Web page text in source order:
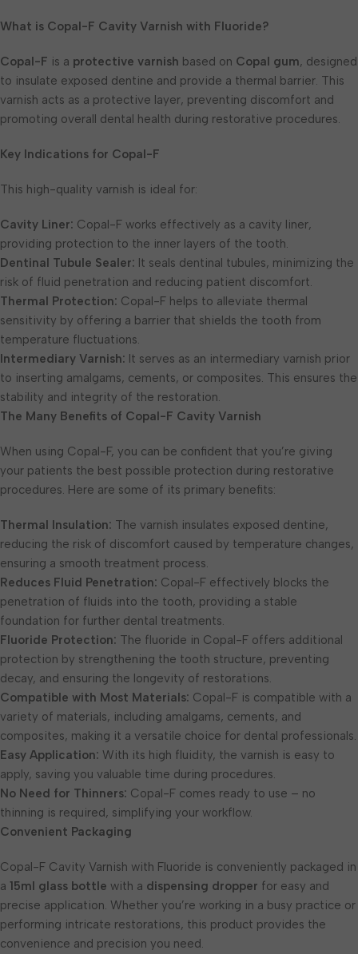
What is Copal-F Cavity Varnish with Fluoride?
Copal-F is a protective varnish based on Copal gum, designed
to insulate exposed dentine and provide a thermal barrier. This
varnish acts as a protective layer, preventing discomfort and
promoting overall dental health during restorative procedures.
Key Indications for Copal-F
This high-quality varnish is ideal for:
Cavity Liner: Copal-F works effectively as a cavity liner,
providing protection to the inner layers of the tooth.
Dentinal Tubule Sealer: It seals dentinal tubules, minimizing the
risk of fluid penetration and reducing patient discomfort.
Thermal Protection: Copal-F helps to alleviate thermal
sensitivity by offering a barrier that shields the tooth from
temperature fluctuations.
Intermediary Varnish: It serves as an intermediary varnish prior
to inserting amalgams, cements, or composites. This ensures the
stability and integrity of the restoration.
The Many Benefits of Copal-F Cavity Varnish
When using Copal-F, you can be confident that you’re giving
your patients the best possible protection during restorative
procedures. Here are some of its primary benefits:
Thermal Insulation: The varnish insulates exposed dentine,
reducing the risk of discomfort caused by temperature changes,
ensuring a smooth treatment process.
Reduces Fluid Penetration: Copal-F effectively blocks the
penetration of fluids into the tooth, providing a stable
foundation for further dental treatments.
Fluoride Protection: The fluoride in Copal-F offers additional
protection by strengthening the tooth structure, preventing
decay, and ensuring the longevity of restorations.
Compatible with Most Materials: Copal-F is compatible with a
variety of materials, including amalgams, cements, and
composites, making it a versatile choice for dental professionals.
Easy Application: With its high fluidity, the varnish is easy to
apply, saving you valuable time during procedures.
No Need for Thinners: Copal-F comes ready to use – no
thinning is required, simplifying your workflow.
Convenient Packaging
Copal-F Cavity Varnish with Fluoride is conveniently packaged in
a 15ml glass bottle with a dispensing dropper for easy and
precise application. Whether you’re working in a busy practice or
performing intricate restorations, this product provides the
convenience and precision you need.